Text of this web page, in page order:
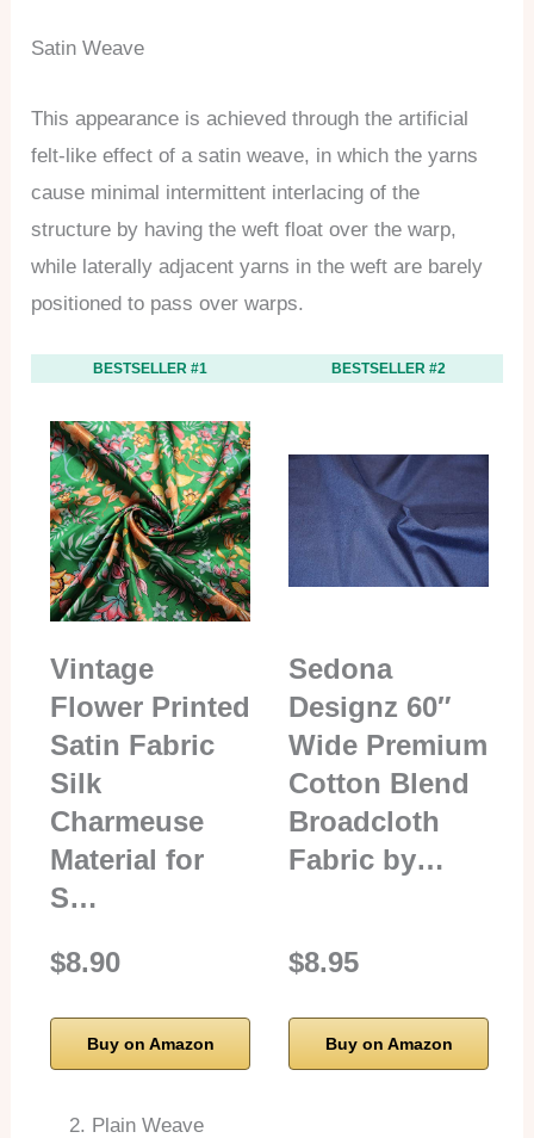
Satin Weave
This appearance is achieved through the artificial
felt-like effect of a satin weave, in which the yarns
cause minimal intermittent interlacing of the
structure by having the weft float over the warp,
while laterally adjacent yarns in the weft are barely
positioned to pass over warps.
BESTSELLER #1
Vintage
Flower Printed
Satin Fabric
Silk
Charmeuse
Material for
S…
$8.90
Buy on Amazon
BESTSELLER #2
Sedona
Designz 60″
Wide Premium
Cotton Blend
Broadcloth
Fabric by…
$8.95
Buy on Amazon
Plain Weave